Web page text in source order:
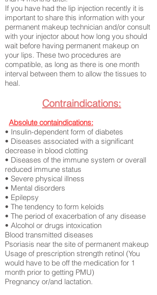
If you have had the lip injection recently it is
important to share this information with your
permanent makeup technician and/or consult
with your injector about how long you should
wait before having permanent makeup on
your lips. These two procedures are
compatible, as long as there is one month
interval between them to allow the tissues to
heal.
Contraindications:
Absolute containdications:
• Insulin-dependent form of diabetes
• Diseases associated with a significant
decrease in blood clotting
• Diseases of the immune system or overall
reduced immune status
• Severe physical illness
• Mental disorders
• Epilepsy
• The tendency to form keloids
• The period of exacerbation of any disease
• Alcohol or drugs intoxication
Blood transmitted diseases
Psoriasis near the site of permanent makeup
Usage of prescription strength retinol (You
would have to be off the medication for 1
month prior to getting PMU)
Pregnancy or/and lactation.